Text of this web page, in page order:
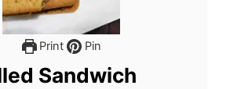
Print Pin
Sandwich